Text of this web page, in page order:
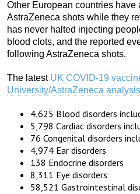
Other European countries
AstraZeneca shots while they
has never halted injecting
blood clots, and the reported
following AstraZeneca shots.
The latest UK COVID-19
University/AstraZeneca
4,625 Blood disorders
5,798 Cardiac disorders
76 Congenital disorders
4,974 Ear disorders
138 Endocrine disorders
8,311 Eye disorders
58,521 Gastrointestinal